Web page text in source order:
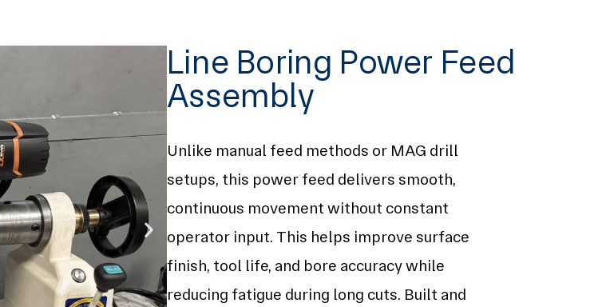
Line Boring Power Feed
Assembly
Unlike manual feed methods or MAG drill
setups, this power feed delivers smooth,
continuous movement without constant
operator input. This helps improve surface
finish, tool life, and bore accuracy while
reducing fatigue during long cuts. Built and